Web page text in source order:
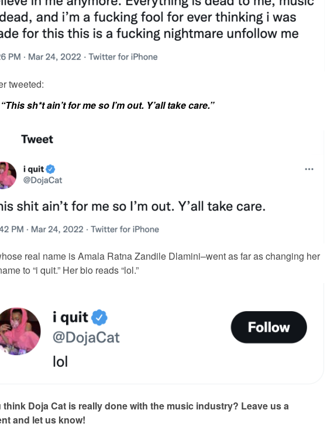
tweeted:
“This sh*t ain’t for me so I’m out. Y’all take care.”
real name is Amala Ratna Zandile Dlamini–went as far as changing her
to “i quit.” Her bio reads “lol.”
think Doja Cat is really done with the music industry? Leave us a
and let us know!